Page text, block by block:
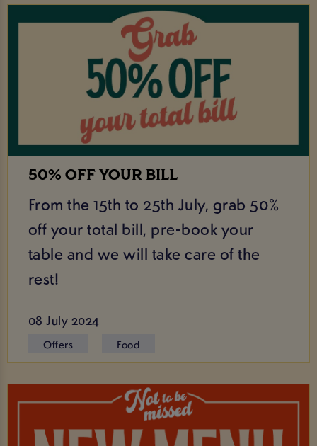
50% OFF YOUR BILL
From the 15th to 25th July, grab 50%
off your total bill, pre-book your
table and we will take care of the
rest!
08 July 2024
Offers Food